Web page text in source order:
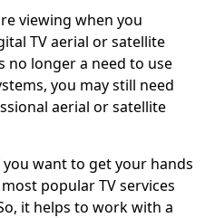
viewing when you
TV aerial or satellite
no longer a need to use
you may still need
aerial or satellite
want to get your hands
popular TV services
it helps to work with a